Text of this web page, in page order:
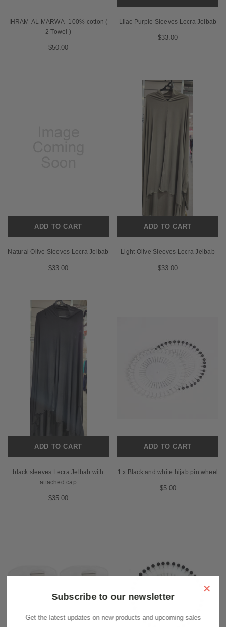
IHRAM-AL MARWA- 100% cotton (
2 Towel )
$50.00
Lilac Purple Sleeves Lecra Jelbab
$33.00
ADD TO CART
Natural Olive Sleeves Lecra Jelbab
$33.00
ADD TO CART
Light Olive Sleeves Lecra Jelbab
$33.00
ADD TO CART
black sleeves Lecra Jelbab with
attached cap
$35.00
ADD TO CART
1 x Black and white hijab pin wheel
$5.00
×
Subscribe to our newsletter
Get the latest updates on new products and upcoming sales